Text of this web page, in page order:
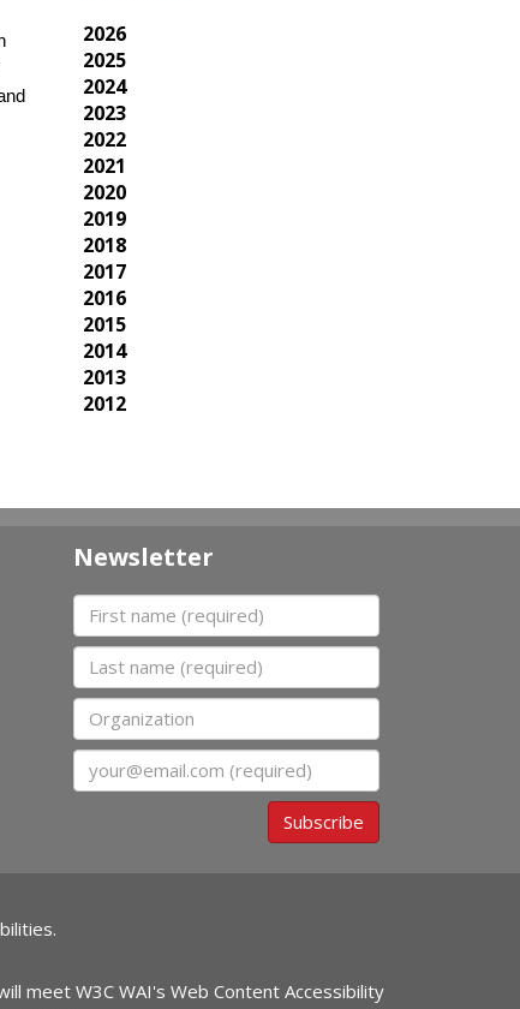
2026
2025
2024
2023
2022
2021
2020
2019
2018
2017
2016
2015
2014
2013
2012
Newsletter
First name
Last name
Organization
Email
Subscribe
meet W3C WAI's Web Content Accessibility